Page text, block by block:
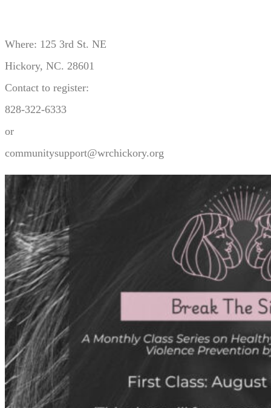
Where: 125 3rd St. NE
Hickory, NC. 28601
Contact to register:
828-322-6333
or
communitysupport@wrchickory.org